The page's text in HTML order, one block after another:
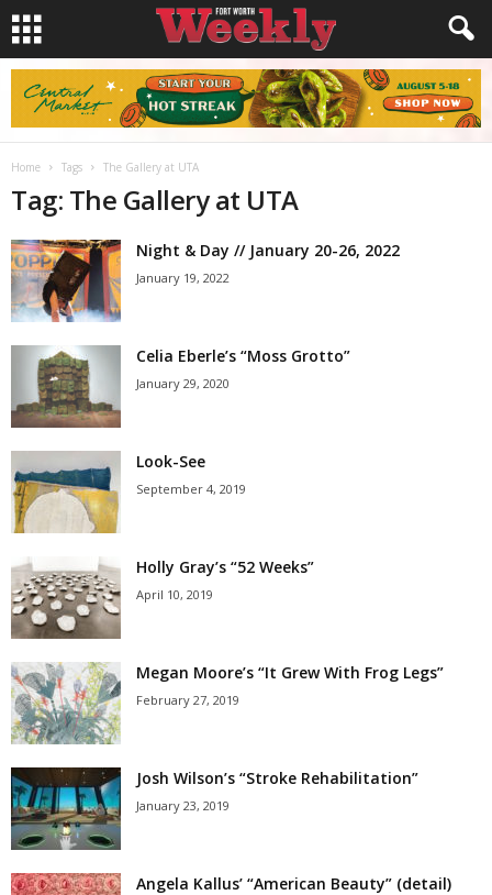
Home Tags The Gallery at UTA
Tag: The Gallery at UTA
Night & Day // January 20-26, 2022
January 19, 2022
Celia Eberle’s “Moss Grotto”
January 29, 2020
Look-See
September 4, 2019
Holly Gray’s “52 Weeks”
April 10, 2019
Megan Moore’s “It Grew With Frog Legs”
February 27, 2019
Josh Wilson’s “Stroke Rehabilitation”
January 23, 2019
Angela Kallus’ “American Beauty” (detail)